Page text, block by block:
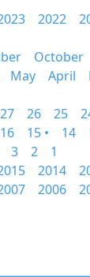
2022
October
May April
27 26 25
16 15 • 14
3 2
1
2014
2006